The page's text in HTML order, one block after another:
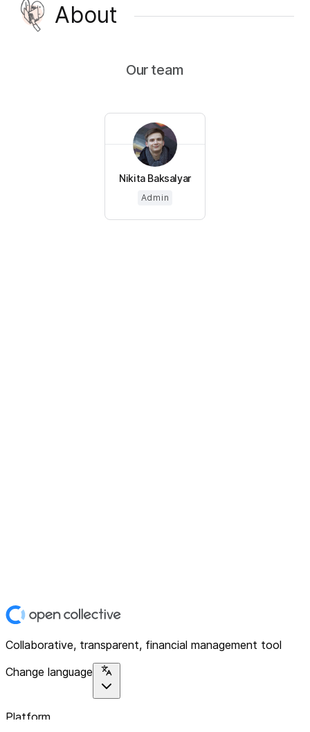
About
Our team
Nikita Baksalyar
Admin
Collaborative, transparent, financial management tool
Change language
Platform